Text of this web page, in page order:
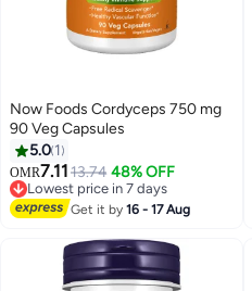
Now Foods Cordyceps 750 mg
90 Veg Capsules
5.0 1
OMR7.1113.74 48% OFF
Lowest price in 7 days
Lowest price in 7 days
Get it by16 - 17 Aug